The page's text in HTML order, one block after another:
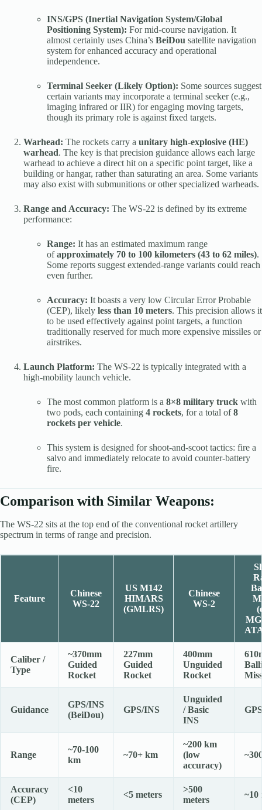
INS/GPS (Inertial Navigation System/Global
Positioning System): For mid-course navigation. It
almost certainly uses China’s BeiDou satellite navigation
system for enhanced accuracy and operational
independence.
Terminal Seeker (Likely Option): Some sources suggest
certain variants may incorporate a terminal seeker (e.g.,
imaging infrared or IIR) for engaging moving targets,
though its primary role is against fixed targets.
Warhead: The rockets carry a unitary high-explosive (HE)
warhead. The key is that precision guidance allows each large
warhead to achieve a direct hit on a specific point target, like a
building or hangar, rather than saturating an area. Some variants
may also exist with submunitions or other specialized warheads.
Range and Accuracy: The WS-22 is defined by its extreme
performance:
Range: It has an estimated maximum range
ofapproximately 70 to 100 kilometers (43 to 62 miles).
Some reports suggest extended-range variants could reach
even further.
Accuracy: It boasts a very low Circular Error Probable
(CEP), likely less than 10 meters. This precision allows it
to be used effectively against point targets, a function
traditionally reserved for much more expensive missiles or
airstrikes.
Launch Platform: The WS-22 is typically integrated with a
high-mobility launch vehicle.
The most common platform is a 8×8 military truck with
two pods, each containing 4 rockets, for a total of8
rockets per vehicle.
This system is designed for shoot-and-scoot tactics: fire a
salvo and immediately relocate to avoid counter-battery
fire.
Comparison with Similar Weapons:
The WS-22 sits at the top end of the conventional rocket artillery
spectrum in terms of range and precision.
Feature
Chinese
WS-22
US M142
HIMARS
(GMLRS)
Chinese
WS-2
Caliber /
Type
~370mm
Guided
Rocket
227mm
Guided
Rocket
400mm
Unguided
Rocket
Guidance
GPS/INS
(BeiDou)
GPS/INS
Unguided
/ Basic
INS
Range
~70-100
km
~70+ km
~200 km
(low
accuracy)
Accuracy
(CEP)
<10
meters
<5 meters
>500
meters
~10